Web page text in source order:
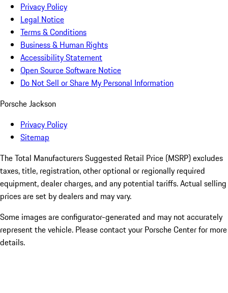
Privacy Policy
Legal Notice
Terms & Conditions
Business & Human Rights
Accessibility Statement
Open Source Software Notice
Do Not Sell or Share My Personal Information
Porsche Jackson
Privacy Policy
Sitemap
The Total Manufacturers Suggested Retail Price (MSRP) excludes
taxes, title, registration, other optional or regionally required
equipment, dealer charges, and any potential tariffs. Actual selling
prices are set by dealers and may vary.
Some images are configurator-generated and may not accurately
represent the vehicle. Please contact your Porsche Center for more
details.